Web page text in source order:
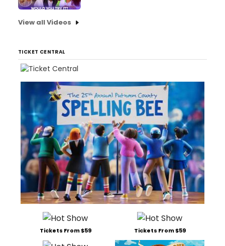
View all Videos
TICKET CENTRAL
Tickets From $59 Tickets From $59